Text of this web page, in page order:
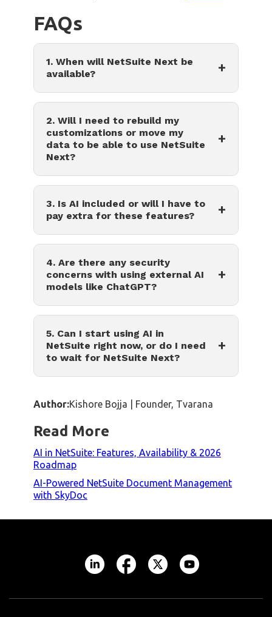
FAQs
1. When will NetSuite Next be
available?
+
2. Will I need to rebuild my
customizations or move my
data to be able to use NetSuite
Next?
+
3. Is AI included or will I have to
pay extra for these features?
+
4. Are there any security
concerns with using external AI
models like ChatGPT?
+
5. Can I start using AI in
NetSuite right now, or do I need
to wait for NetSuite Next?
+
Author:Kishore Bojja | Founder, Tvarana
Read More
AI in NetSuite: Features, Availability & 2026
Roadmap
AI-Powered NetSuite Document Management
with SkyDoc